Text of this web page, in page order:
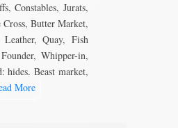
Constables, Jurats,
Cross, Butter Market,
Leather, Quay, Fish
Whipper-in,
hides, Beast market,
More